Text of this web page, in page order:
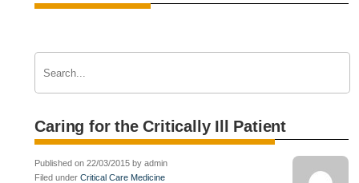
Caring for the Critically Ill Patient
Published on 22/03/2015 by admin
Filed underCritical Care Medicine